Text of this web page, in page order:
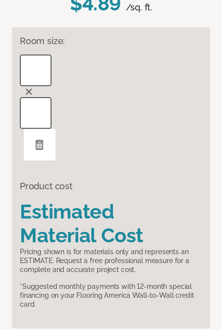
/sq. ft.
Room size:
Product cost
Estimated
Material Cost
Pricing shown is for materials only and represents an
ESTIMATE. Request a free professional measure for a
complete and accurate project cost.
*Suggested monthly payments with 12-month special
financing on your Flooring America Wall-to-Wall credit
card.